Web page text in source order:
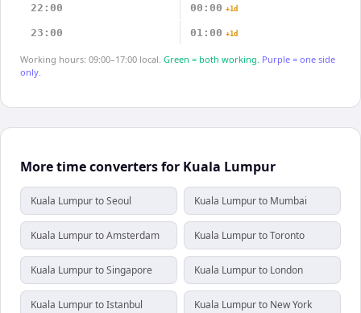
22:00 00:00 +1d
23:00 01:00 +1d
Working hours: 09:00–17:00 local. Green = both working. Purple = one side
only.
More time converters for Kuala Lumpur
Kuala Lumpur to Seoul Kuala Lumpur to Mumbai
Kuala Lumpur to Amsterdam Kuala Lumpur to Toronto
Kuala Lumpur to Singapore Kuala Lumpur to London
Kuala Lumpur to Istanbul Kuala Lumpur to New York